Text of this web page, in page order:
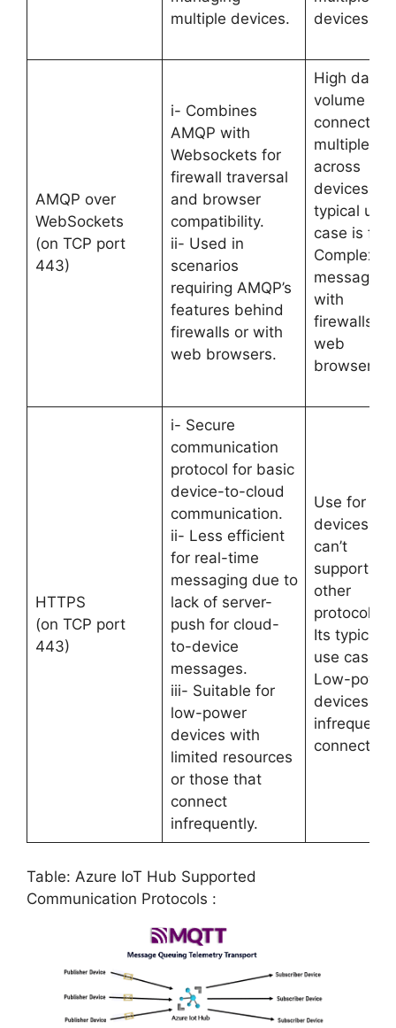
multiple devices.
devices.
AMQP over
WebSockets
(on TCP port
443)
i- Combines
AMQP with
Websockets for
firewall traversal
and browser
compatibility.
ii- Used in
scenarios
requiring AMQP’s
features behind
firewalls or with
web browsers.
High data
volume and
connection
across
devices. Its
typical use
case is for
Complex
messaging
with
firewalls or
web
browsers.
HTTPS
(on TCP port
443)
i- Secure
communication
protocol for basic
device-to-cloud
communication.
ii- Less efficient
for real-time
messaging due to
lack of server-
push for cloud-
to-device
messages.
iii- Suitable for
low-power
devices with
limited resources
or those that
connect
infrequently.
Use for
devices
can’t
support
other
protocols.
Its typical
use case is
Low-power
devices &
infrequent
Table: Azure IoT Hub Supported
Communication Protocols :